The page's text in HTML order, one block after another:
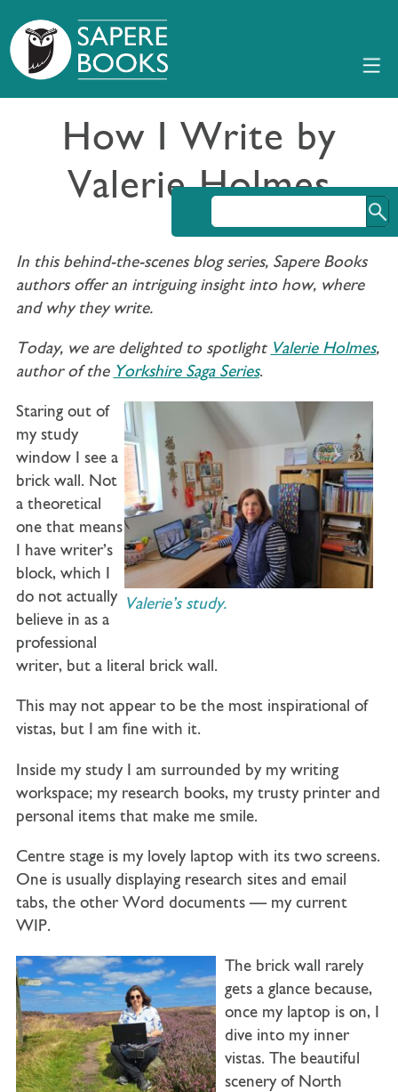
How I Write by
Valerie Holmes
In this behind-the-scenes blog series, Sapere Books
authors offer an intriguing insight into how, where
and why they write.
Today, we are delighted to spotlight Valerie Holmes,
author of the Yorkshire Saga Series.
Valerie’s study.
Staring out of
my study
window I see a
brick wall. Not
a theoretical
one that means
I have writer’s
block, which I
do not actually
believe in as a
professional
writer, but a literal brick wall.
This may not appear to be the most inspirational of
vistas, but I am fine with it.
Inside my study I am surrounded by my writing
workspace; my research books, my trusty printer and
personal items that make me smile.
Centre stage is my lovely laptop with its two screens.
One is usually displaying research sites and email
tabs, the other Word documents — my current
WIP.
The brick wall rarely
gets a glance because,
once my laptop is on, I
dive into my inner
vistas. The beautiful
scenery of North